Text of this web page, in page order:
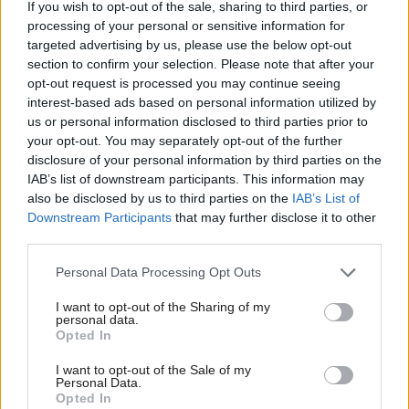
If you wish to opt-out of the sale, sharing to third parties, or
processing of your personal or sensitive information for
targeted advertising by us, please use the below opt-out
section to confirm your selection. Please note that after your
opt-out request is processed you may continue seeing
interest-based ads based on personal information utilized by
us or personal information disclosed to third parties prior to
your opt-out. You may separately opt-out of the further
disclosure of your personal information by third parties on the
IAB’s list of downstream participants. This information may
also be disclosed by us to third parties on the IAB’s List of
Downstream Participants that may further disclose it to other
Personal Data Processing Opt Outs
I want to opt-out of the Sharing of my
personal data.
Opted In
I want to opt-out of the Sale of my
Personal Data.
Opted In
kind of fresh thinking we need in politics."
Responding to the announcement, a Scottish
Conservative source said: "Graham Simpson is a
pathetic, nasty little man who won't be missed. Just
last year, he had to apologise to a young female
member of staff for acting in a totally inappropriate,
bullying and intimidating way towards her. The way
he spoke to her was so bad that he was forced to sit
than he's worth for Reform."
When this quote was put to Simpson by a journalist
at the press conference, he denied the allegation,
saying it was "absolutely untrue" and "that's the
kind of nastiness I was alluding to earlier".